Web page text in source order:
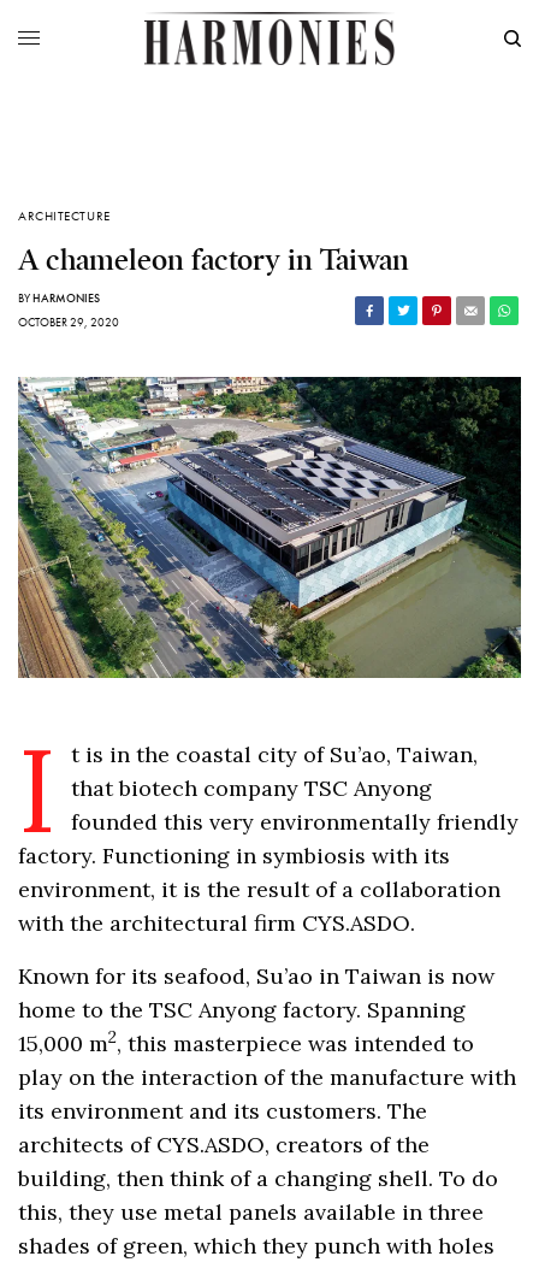
ARCHITECTURE
A chameleon factory in Taiwan
BYHARMONIES
OCTOBER 29, 2020
I
t is in the coastal city of Su’ao, Taiwan,
that biotech company TSC Anyong
founded this very environmentally friendly
factory. Functioning in symbiosis with its
environment, it is the result of a collaboration
with the architectural firm CYS.ASDO.
Known for its seafood, Su’ao in Taiwan is now
home to the TSC Anyong factory. Spanning
15,000 m2, this masterpiece was intended to
play on the interaction of the manufacture with
its environment and its customers. The
architects of CYS.ASDO, creators of the
building, then think of a changing shell. To do
this, they use metal panels available in three
shades of green, which they punch with holes